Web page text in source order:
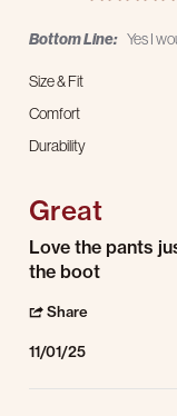
Bottom Line: Yes I
Size & Fit
Comfort
Durability
Great
Review by Wesley S. on
review stating Great
Love the pants
the boot
Share
11/01/25